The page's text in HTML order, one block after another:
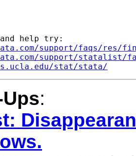
help try:
support/faqs/res/
support/statalist/
stat/stata/
: